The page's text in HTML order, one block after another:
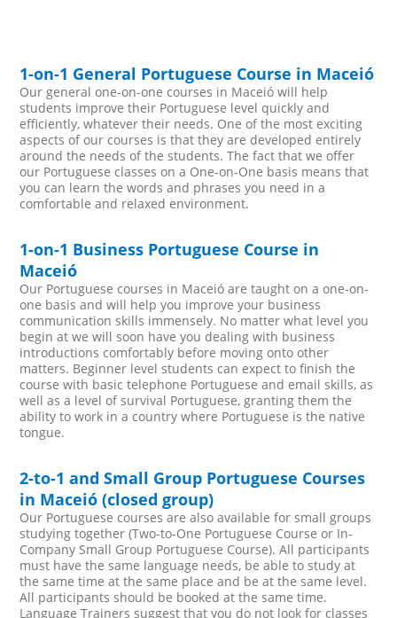
1-on-1 General Portuguese Course in Maceió
Our general one-on-one courses in Maceió will help
students improve their Portuguese level quickly and
efficiently, whatever their needs. One of the most exciting
aspects of our courses is that they are developed entirely
around the needs of the students. The fact that we offer
our Portuguese classes on a One-on-One basis means that
you can learn the words and phrases you need in a
comfortable and relaxed environment.
1-on-1 Business Portuguese Course in
Maceió
Our Portuguese courses in Maceió are taught on a one-on-
one basis and will help you improve your business
communication skills immensely. No matter what level you
begin at we will soon have you dealing with business
introductions comfortably before moving onto other
matters. Beginner level students can expect to finish the
course with basic telephone Portuguese and email skills, as
well as a level of survival Portuguese, granting them the
ability to work in a country where Portuguese is the native
tongue.
2-to-1 and Small Group Portuguese Courses
in Maceió (closed group)
Our Portuguese courses are also available for small groups
studying together (Two-to-One Portuguese Course or In-
Company Small Group Portuguese Course). All participants
must have the same language needs, be able to study at
the same time at the same place and be at the same level.
All participants should be booked at the same time.
Language Trainers suggest that you do not look for classes